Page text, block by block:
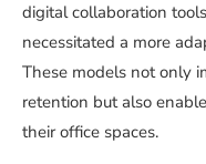
digital collaboration
necessitated a more
These models not only
retention but also
their office spaces.